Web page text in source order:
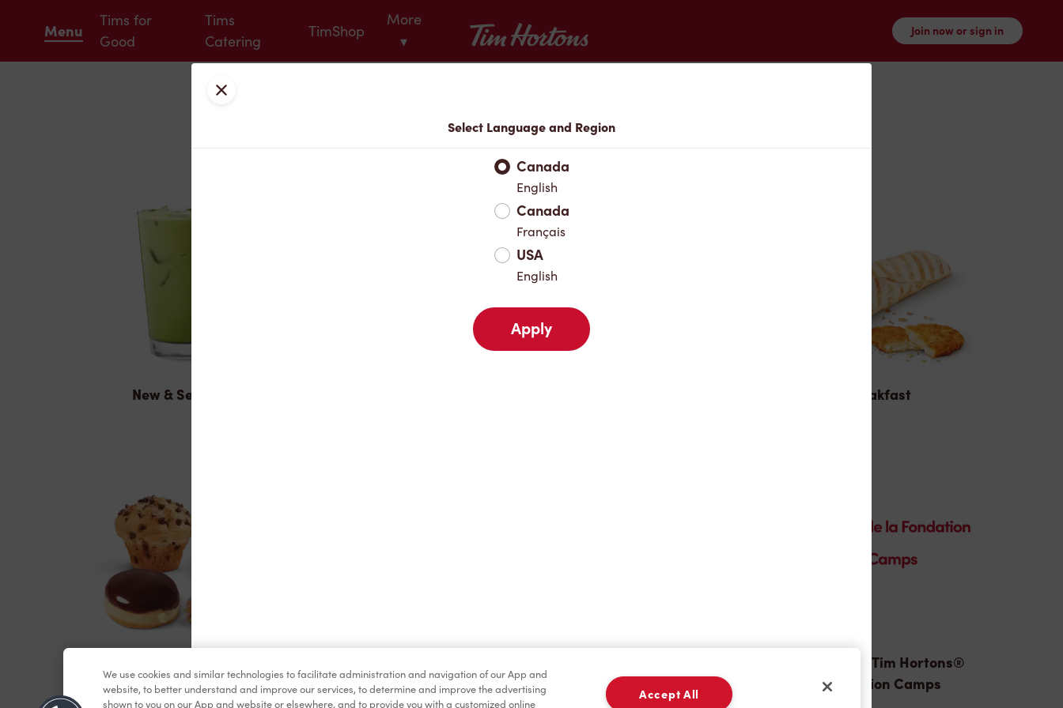
Menu
Tims for
Good
Tims
Catering
TimShop
More
▾
Tim Hortons
Join now or sign in
Menu
New & Seasonal Breakfast
Donation to Tim Hortons®
Foundation Camps
Close
Select Language and Region
Canada
English
Canada
Français
USA
English
Apply
We use cookies and similar technologies to facilitate administration and navigation of our App and
website, to better understand and improve our services, to determine and improve the advertising
shown to you on our App and website or elsewhere, and to provide you with a customized online
Accept All